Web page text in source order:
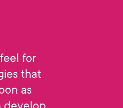
for
that
as